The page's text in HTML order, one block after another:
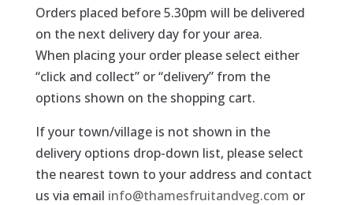
Orders placed before 5.30pm will be delivered
on the next delivery day for your area.
When placing your order please select either
“click and collect” or “delivery” from the
options shown on the shopping cart.
If your town/village is not shown in the
delivery options drop-down list, please select
the nearest town to your address and contact
us via email info@thamesfruitandveg.com or